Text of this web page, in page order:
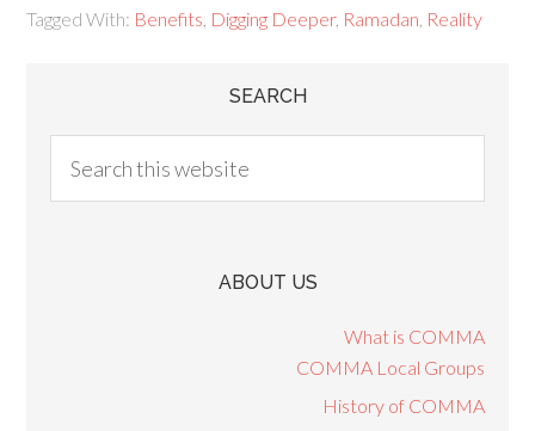
Tagged With: Benefits Digging Deeper, Ramadan Reality
SEARCH
ABOUT US
What is COMMA
COMMA Local Groups
History of COMMA